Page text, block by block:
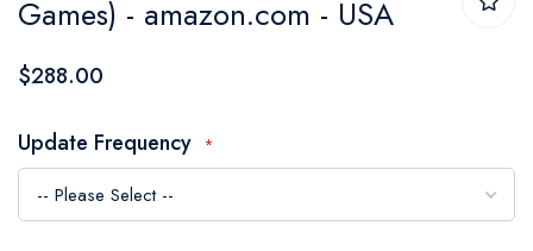
the
beginning
the
images
gallery
Games) - amazon.com - USA
$288.00
Update Frequency